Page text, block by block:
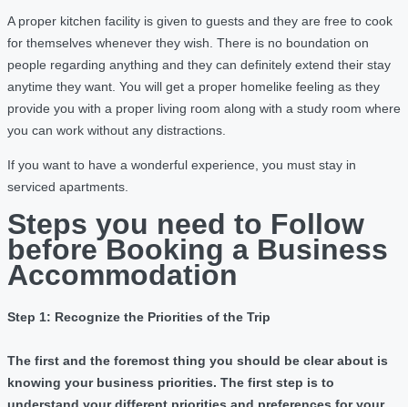
A proper kitchen facility is given to guests and they are free to cook
for themselves whenever they wish. There is no boundation on
people regarding anything and they can definitely extend their stay
anytime they want. You will get a proper homelike feeling as they
provide you with a proper living room along with a study room where
you can work without any distractions.
If you want to have a wonderful experience, you must stay in
serviced apartments.
Steps you need to Follow
before Booking a Business
Accommodation
Step 1: Recognize the Priorities of the Trip
The first and the foremost thing you should be clear about is
knowing your business priorities. The first step is to
understand your different priorities and preferences for your